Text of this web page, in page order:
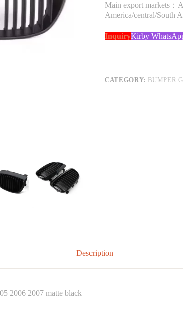
Main export markets：
America/central/South
InquiryKirby
CATEGORY: BUMPER
Description
2006 2007 matte black